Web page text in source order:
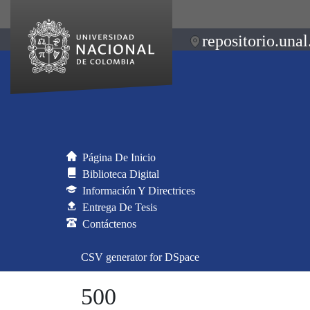
Página De Inicio
Biblioteca Digital
Información Y Directrices
Entrega De Tesis
Contáctenos
CSV generator for DSpace
500